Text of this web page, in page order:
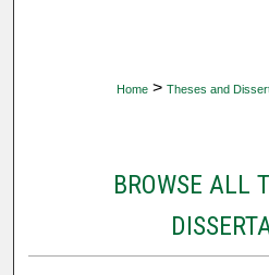
Home > Theses and
BROWSE ALL